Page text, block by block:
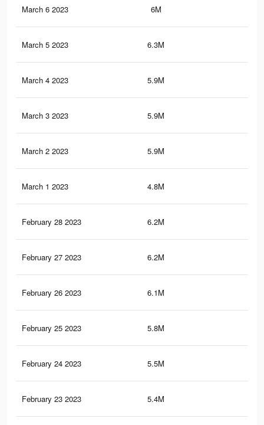
March 6 2023 6M
March 5 2023 6.3M
March 4 2023 5.9M
March 3 2023 5.9M
March 2 2023 5.9M
March 1 2023 4.8M
February 28 2023 6.2M
February 27 2023 6.2M
February 26 2023 6.1M
February 25 2023 5.8M
February 24 2023 5.5M
February 23 2023 5.4M